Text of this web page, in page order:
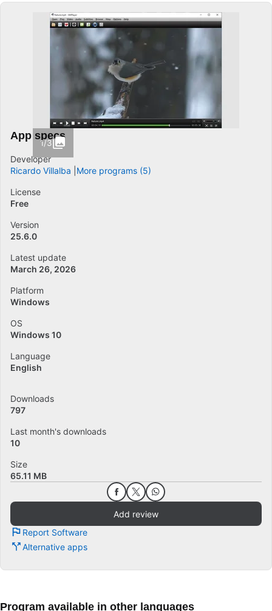
1/3
App specs
Developer
Ricardo Villalba
More programs (5)
License
Free
Version
25.6.0
Latest update
March 26, 2026
Platform
Windows
OS
Windows 10
Language
English
Downloads
797
Last month's downloads
10
Size
65.11 MB
Add review
Report Software
Alternative apps
Program available in other languages